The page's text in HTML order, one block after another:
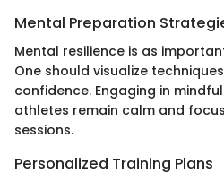
Mental Preparation
Mental resilience is as
One should visualize
confidence. Engaging in
athletes remain calm and
sessions.
Personalized Training Plans